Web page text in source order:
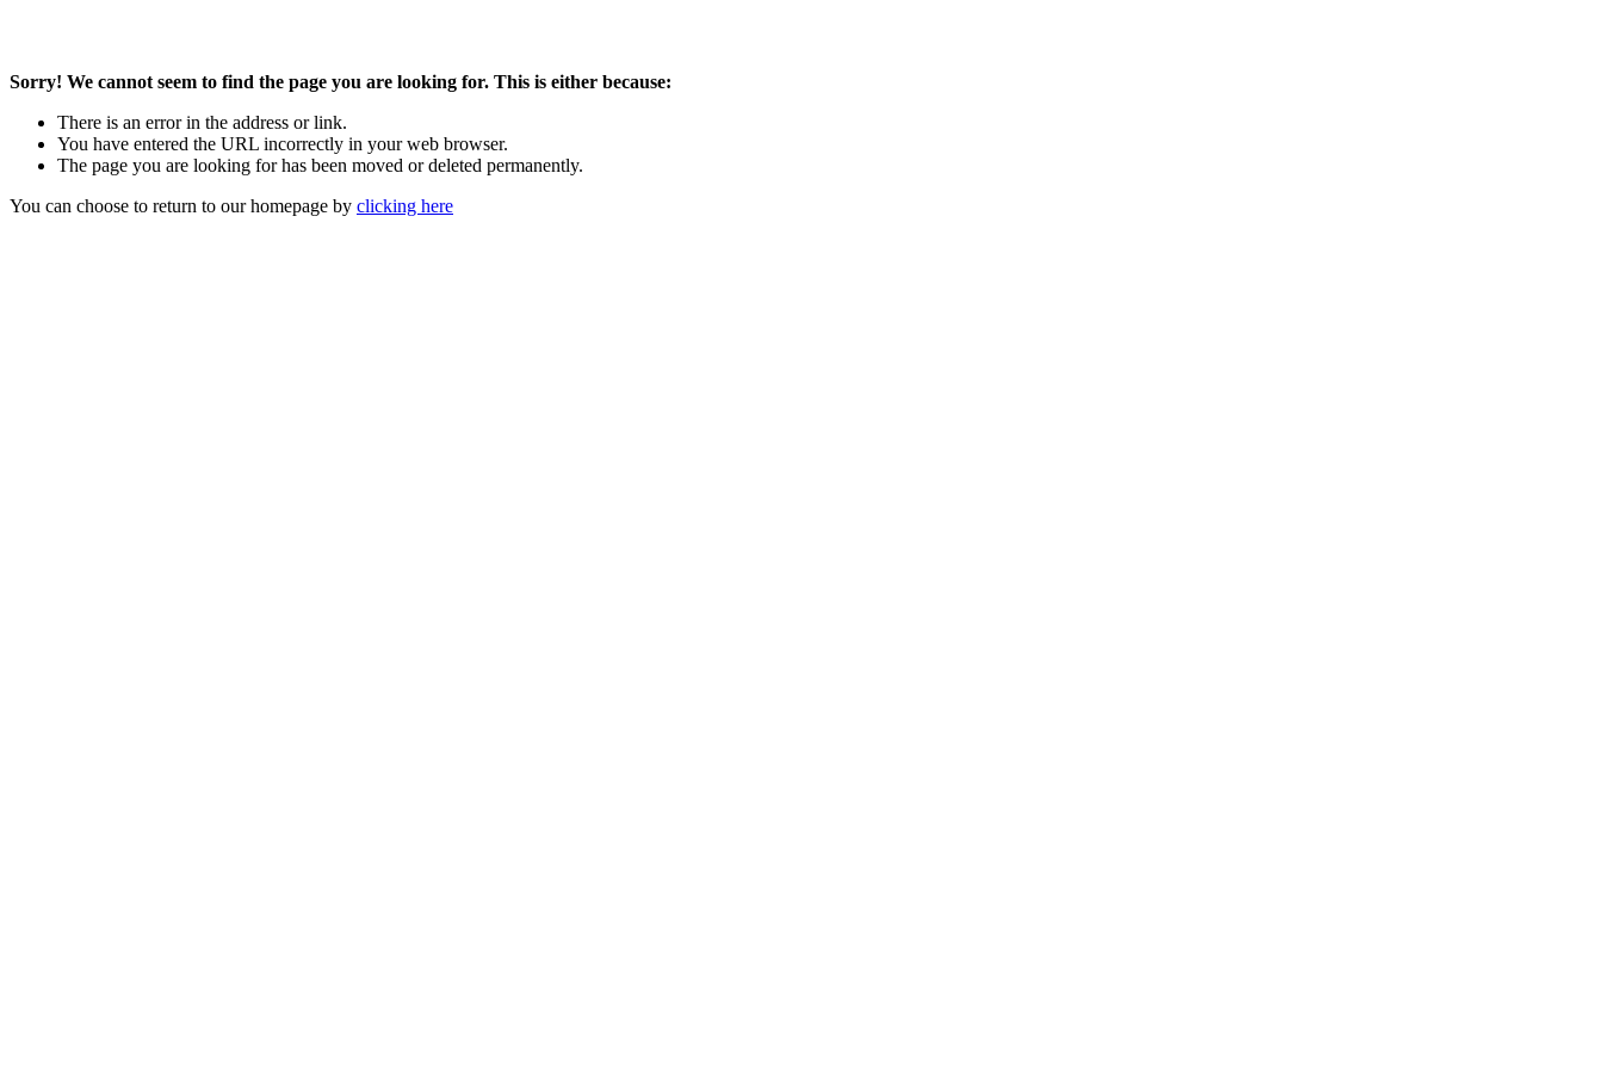
Sorry! We cannot seem to find the page you are looking for. This is either because:
There is an error in the address or link.
You have entered the URL incorrectly in your web browser.
The page you are looking for has been moved or deleted permanently.
You can choose to return to our homepage by clicking here